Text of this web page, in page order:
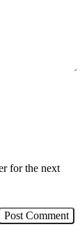
for the next